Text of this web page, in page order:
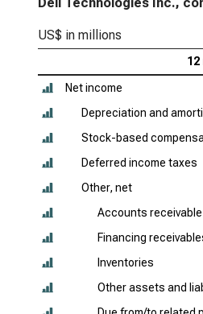
US$ in millions
Net income
Depreciation and
Stock-based
Deferred income taxes
Other, net
Accounts receivable
Financing
Inventories
Other assets and